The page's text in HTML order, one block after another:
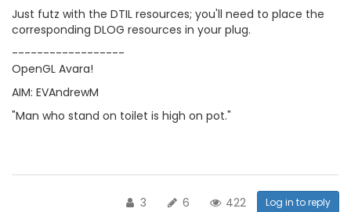
Just futz with the DTIL resources; you'll need to place the
corresponding DLOG resources in your plug.
------------------
OpenGL Avara!
AIM: EVAndrewM
"Man who stand on toilet is high on pot."
3 6 422 Log in to reply